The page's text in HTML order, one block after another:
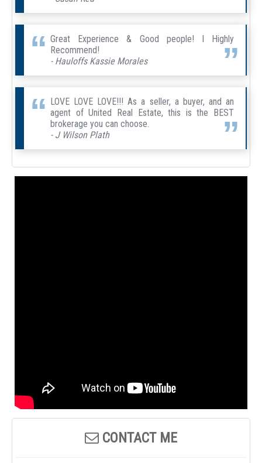
Great Experience & Good people! I Highly
Recommend!
- Hauloffs Kassie Morales
LOVE LOVE LOVE!!! As a seller, a buyer, and an
agent of United Real Estate, this is the BEST
brokerage you can choose.
- J Wilson Plath
CONTACT ME